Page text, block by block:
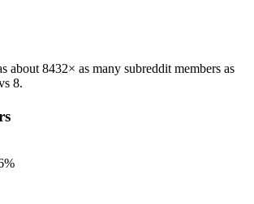
about 8432× as many subreddit members as
8.
%